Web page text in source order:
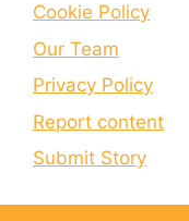
Cookie Policy
Our Team
Privacy Policy
Report content
Submit Story